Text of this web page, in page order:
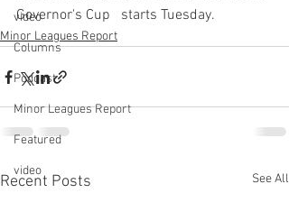
video
Columns
Podcast
Minor Leagues Report
Featured
video
Governor's Cup   starts Tuesday.
Minor Leagues Report
Recent Posts See All